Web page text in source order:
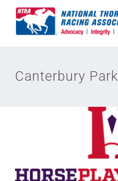
Canterbury Park